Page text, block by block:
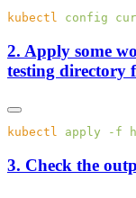
kubectl config
2. Apply some
testing directory
kubectl apply -f
3. Check the